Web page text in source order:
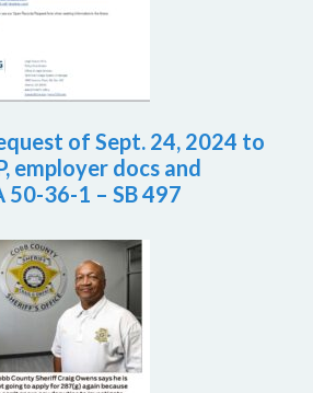
of Sept. 24, 2024 to
employer docs and
50-36-1 – SB 497